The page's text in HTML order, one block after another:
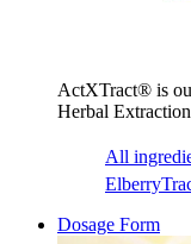
ActXTract® is
Herbal
All
Dosage Form